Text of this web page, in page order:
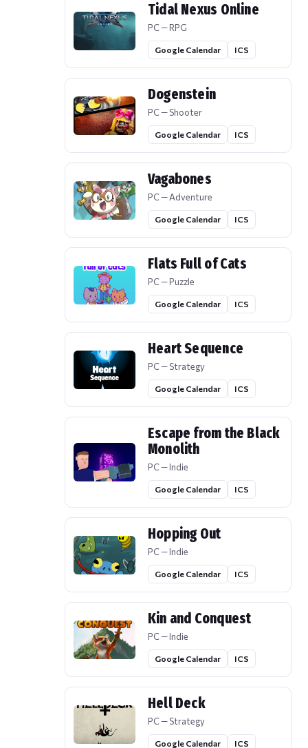
Tidal Nexus Online
PC — RPG
Google Calendar ICS
Dogenstein
PC — Shooter
Google Calendar ICS
Vagabones
PC — Adventure
Google Calendar ICS
Flats Full of Cats
PC — Puzzle
Google Calendar ICS
Heart Sequence
PC — Strategy
Google Calendar ICS
Escape from the Black
Monolith
PC — Indie
Google Calendar ICS
Hopping Out
PC — Indie
Google Calendar ICS
Kin and Conquest
PC — Indie
Google Calendar ICS
Hell Deck
PC — Strategy
Google Calendar ICS